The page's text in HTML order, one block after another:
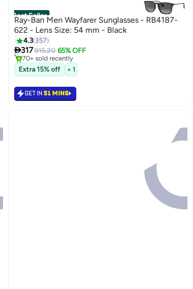
Best Seller
Ray-Ban Men Wayfarer Sunglasses - RB4187-
622 - Lens Size: 54 mm - Black
4.3 357
317915.20 65% OFF
#3 in Men's Sunglasses
Selling out fast
70+ sold recently
#3 in Men's Sunglasses
Extra 15% off + 1
GET IN 51 MINS